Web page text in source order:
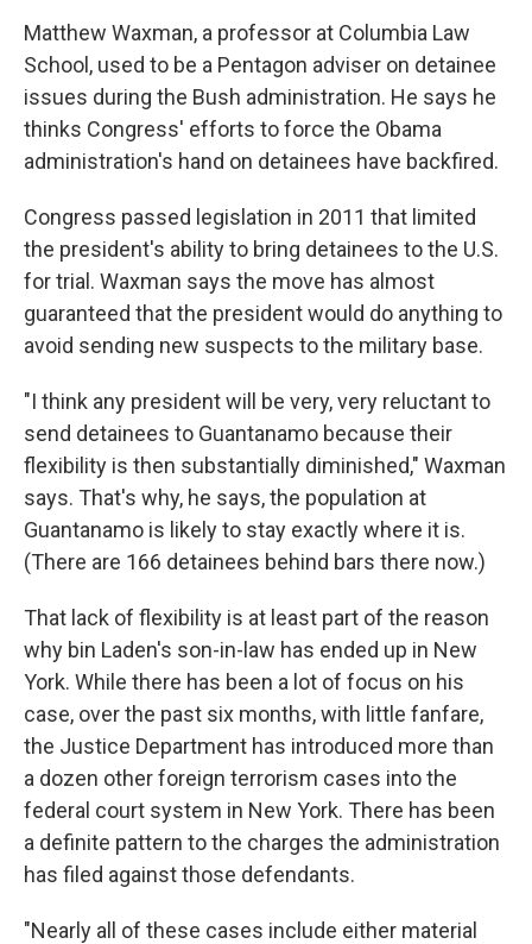
Matthew Waxman, a professor at Columbia Law
School, used to be a Pentagon adviser on detainee
issues during the Bush administration. He says he
thinks Congress' efforts to force the Obama
administration's hand on detainees have backfired.
Congress passed legislation in 2011 that limited
the president's ability to bring detainees to the U.S.
for trial. Waxman says the move has almost
guaranteed that the president would do anything to
avoid sending new suspects to the military base.
"I think any president will be very, very reluctant to
send detainees to Guantanamo because their
flexibility is then substantially diminished," Waxman
says. That's why, he says, the population at
Guantanamo is likely to stay exactly where it is.
(There are 166 detainees behind bars there now.)
That lack of flexibility is at least part of the reason
why bin Laden's son-in-law has ended up in New
York. While there has been a lot of focus on his
case, over the past six months, with little fanfare,
the Justice Department has introduced more than
a dozen other foreign terrorism cases into the
federal court system in New York. There has been
a definite pattern to the charges the administration
has filed against those defendants.
"Nearly all of these cases include either material